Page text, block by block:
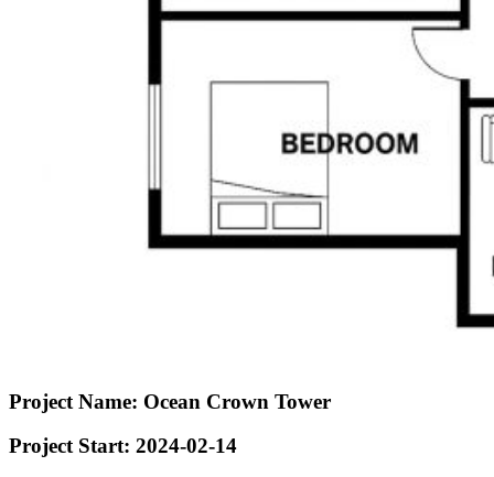
Project Name: Ocean Crown Tower
Project Start: 2024-02-14